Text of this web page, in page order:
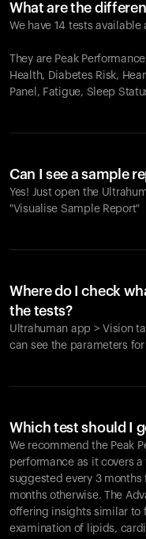
What are the
We have 14 tests available
They are Peak
Health, Diabetes Risk,
Panel, Fatigue, Sleep
Can I see a sample
Yes! Just open the
"Visualise Sample Report"
Where do I check
the tests?
Ultrahuman app > Vision
can see the parameters
Which test should I
We recommend the Peak
performance as it covers
suggested every 3
months otherwise. The
offering insights similar to
examination of lipids,